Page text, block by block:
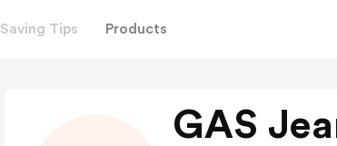
Saving Tips Products
GAS